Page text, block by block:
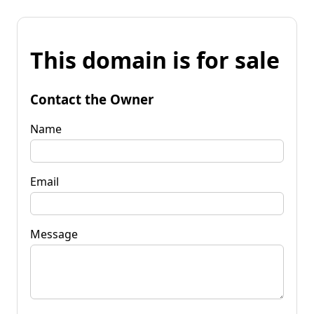
This domain is for sale
Contact the Owner
Name
Email
Message